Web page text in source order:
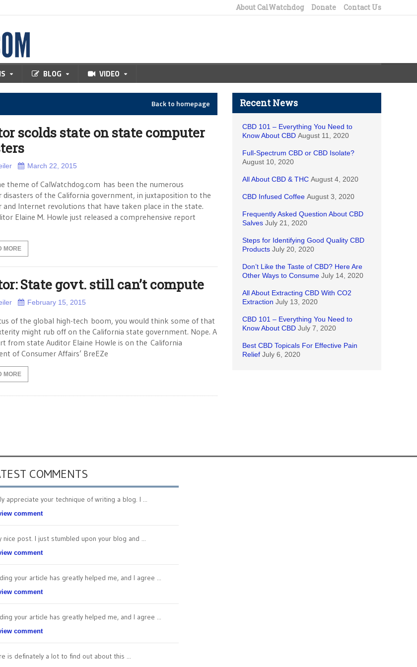
About CalWatchdog Donate Contact Us
BLOG VIDEO
Back to homepage
scolds state on state computer
March 22, 2015
theme of CalWatchdog.com has been the numerous
disasters of the California government, in juxtaposition to the
and Internet revolutions that have taken place in the state.
Elaine M. Howle just released a comprehensive report
MORE
State govt. still can’t compute
February 15, 2015
of the global high-tech boom, you would think some of that
might rub off on the California state government. Nope. A
from state Auditor Elaine Howle is on the California
of Consumer Affairs’ BreEZe
MORE
Recent News
CBD 101 – Everything You Need to
Know About CBD August 11, 2020
Full-Spectrum CBD or CBD Isolate?
August 10, 2020
All About CBD & THC August 4, 2020
CBD Infused Coffee August 3, 2020
Frequently Asked Question About CBD
Salves July 21, 2020
Steps for Identifying Good Quality CBD
Products July 20, 2020
Don’t Like the Taste of CBD? Here Are
Other Ways to Consume July 14, 2020
All About Extracting CBD With CO2
Extraction July 13, 2020
CBD 101 – Everything You Need to
Know About CBD July 7, 2020
Best CBD Topicals For Effective Pain
Relief July 6, 2020
COMMENTS
appreciate your technique of writing a blog. I ...
comment
nice post. I just stumbled upon your blog and ...
comment
your article has greatly helped me, and I agree ...
comment
your article has greatly helped me, and I agree ...
comment
is definately a lot to find out about this ...